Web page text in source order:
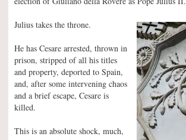
Julius takes the throne.
He has Cesare arrested, thrown in
prison, stripped of all his titles
and property, deported to Spain,
and, after some intervening chaos
and a brief escape, Cesare is
killed.
This is an absolute shock, much,